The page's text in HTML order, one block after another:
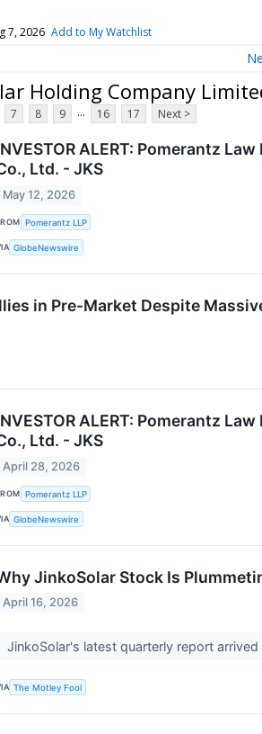
7, 2026 Add to My Watchlist
Holding Company
7 8 9 ... 16 17 Next >
ALERT: Pomerantz
Ltd. - JKS
May 12, 2026
Pomerantz LLP
GlobeNewswire
in Pre-Market Despite
ALERT: Pomerantz
Ltd. - JKS
April 28, 2026
Pomerantz LLP
GlobeNewswire
JinkoSolar Stock Is
April 16, 2026
JinkoSolar's latest quarterly report
The Motley Fool